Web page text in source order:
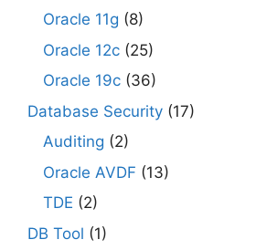
Oracle 11g (8)
Oracle 12c (25)
Oracle 19c (36)
Database Security (17)
Auditing (2)
Oracle AVDF (13)
TDE (2)
DB Tool (1)